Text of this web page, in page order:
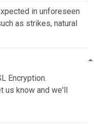
in unforeseen
as strikes, natural
Encryption.
us know and we'll